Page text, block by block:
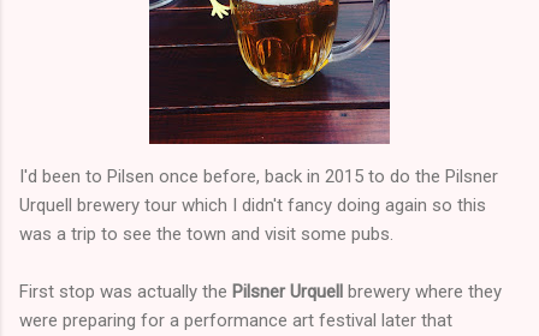
I'd been to Pilsen once before, back in 2015 to do the Pilsner
Urquell brewery tour which I didn't fancy doing again so this
was a trip to see the town and visit some pubs.
First stop was actually the Pilsner Urquell brewery where they
were preparing for a performance art festival later that